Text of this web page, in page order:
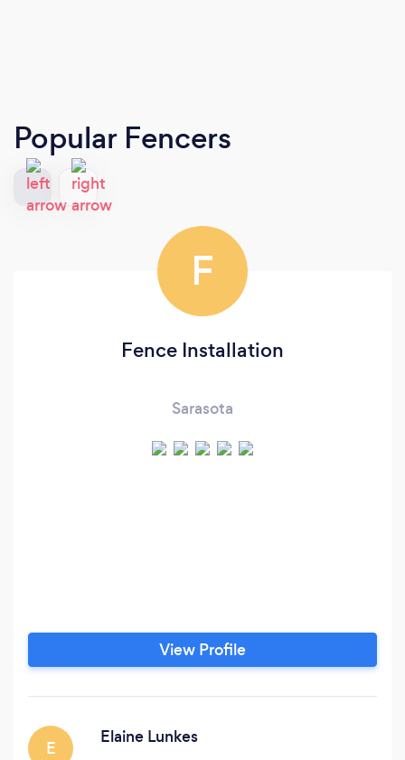
Popular Fencers
F
Fence Installation
Sarasota
View Profile
E
Elaine Lunkes